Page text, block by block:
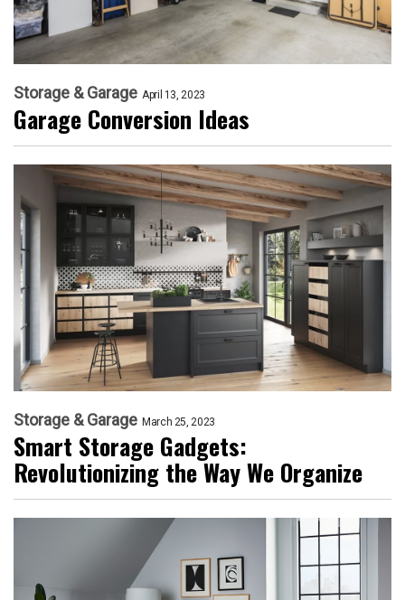
Storage & Garage April 13, 2023
Garage Conversion Ideas
Storage & Garage March 25, 2023
Smart Storage Gadgets:
Revolutionizing the Way We Organize